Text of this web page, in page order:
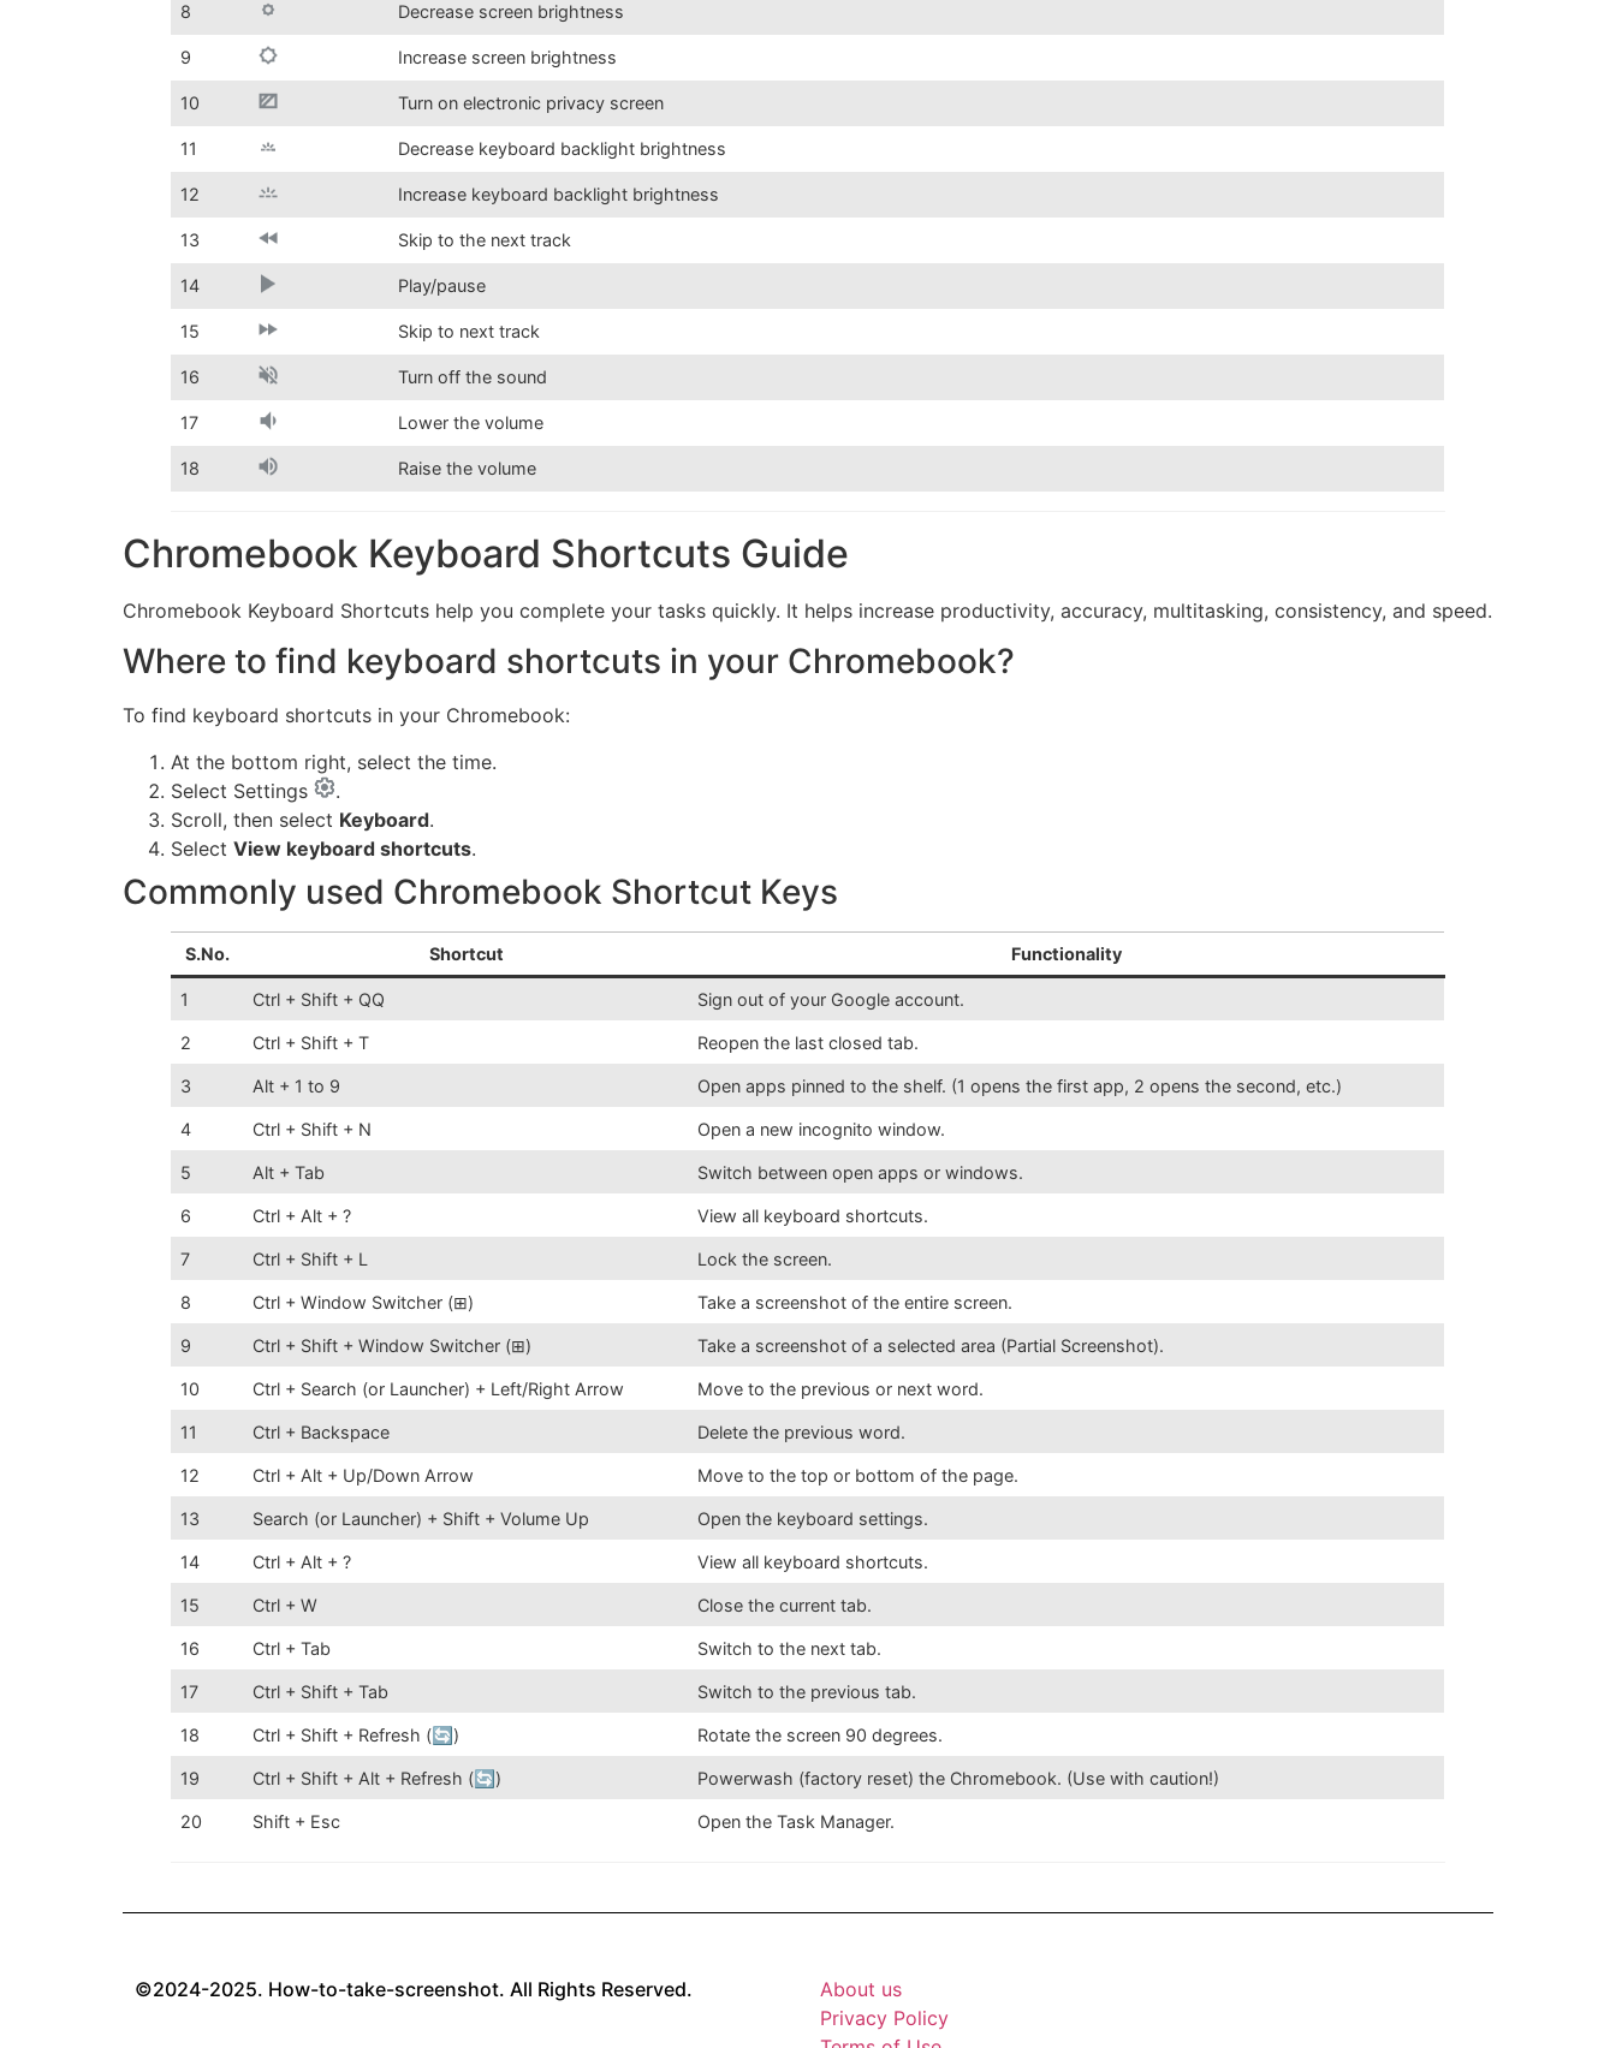
8 Decrease screen brightness
9 Increase screen brightness
10 Turn on electronic privacy screen
11 Decrease keyboard backlight brightness
12 Increase keyboard backlight brightness
13 Skip to the next track
14 Play/pause
15 Skip to next track
16 Turn off the sound
17 Lower the volume
18 Raise the volume
Chromebook Keyboard Shortcuts Guide
Chromebook Keyboard Shortcuts help you complete your tasks quickly. It helps increase productivity, accuracy, multitasking, consistency, and speed.
Where to find keyboard shortcuts in your Chromebook?
To find keyboard shortcuts in your Chromebook:
At the bottom right, select the time.
Select Settings
.
Scroll, then select Keyboard.
Select View keyboard shortcuts.
Commonly used Chromebook Shortcut Keys
S.No. Shortcut Functionality
1 Ctrl + Shift + QQ Sign out of your Google account.
2 Ctrl + Shift + T Reopen the last closed tab.
3 Alt + 1 to 9 Open apps pinned to the shelf. (1 opens the first app, 2 opens the second, etc.)
4 Ctrl + Shift + N Open a new incognito window.
5 Alt + Tab Switch between open apps or windows.
6 Ctrl + Alt + ? View all keyboard shortcuts.
7 Ctrl + Shift + L Lock the screen.
8 Ctrl + Window Switcher (⊞) Take a screenshot of the entire screen.
9 Ctrl + Shift + Window Switcher (⊞) Take a screenshot of a selected area (Partial Screenshot).
10 Ctrl + Search (or Launcher) + Left/Right Arrow Move to the previous or next word.
11 Ctrl + Backspace Delete the previous word.
12 Ctrl + Alt + Up/Down Arrow Move to the top or bottom of the page.
13 Search (or Launcher) + Shift + Volume Up Open the keyboard settings.
14 Ctrl + Alt + ? View all keyboard shortcuts.
15 Ctrl + W Close the current tab.
16 Ctrl + Tab Switch to the next tab.
17 Ctrl + Shift + Tab Switch to the previous tab.
18 Ctrl + Shift + Refresh (🔄) Rotate the screen 90 degrees.
19 Ctrl + Shift + Alt + Refresh (🔄) Powerwash (factory reset) the Chromebook. (Use with caution!)
20 Shift + Esc Open the Task Manager.
©2024-2025. How-to-take-screenshot. All Rights Reserved.
About us
Privacy Policy